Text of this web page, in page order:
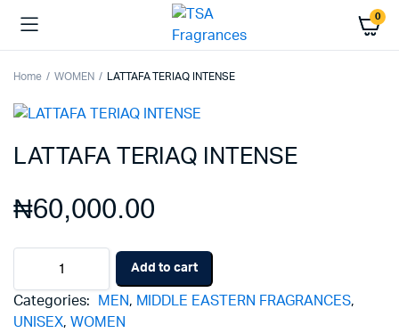
0
Home WOMEN LATTAFA TERIAQ INTENSE
LATTAFA TERIAQ INTENSE
₦60,000.00
TERIAQ
INTENSE
quantity
Add to cart
Categories: MEN, MIDDLE EASTERN FRAGRANCES,
UNISEX, WOMEN